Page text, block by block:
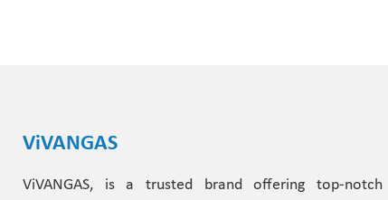
ViVANGAS
ViVANGAS, is a trusted brand offering top-notch